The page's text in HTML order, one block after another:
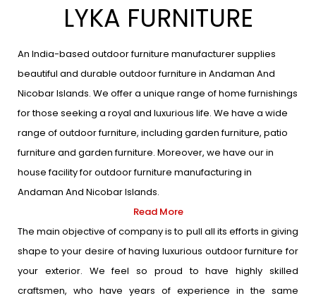
LYKA FURNITURE
An India-based outdoor furniture manufacturer supplies
beautiful and durable outdoor furniture in Andaman And
Nicobar Islands. We offer a unique range of home furnishings
for those seeking a royal and luxurious life. We have a wide
range of outdoor furniture, including garden furniture, patio
furniture and garden furniture. Moreover, we have our in
house facility for outdoor furniture manufacturing in
Andaman And Nicobar Islands.
Read More
The main objective of company is to pull all its efforts in giving
shape to your desire of having luxurious outdoor furniture for
your exterior. We feel so proud to have highly skilled
craftsmen, who have years of experience in the same